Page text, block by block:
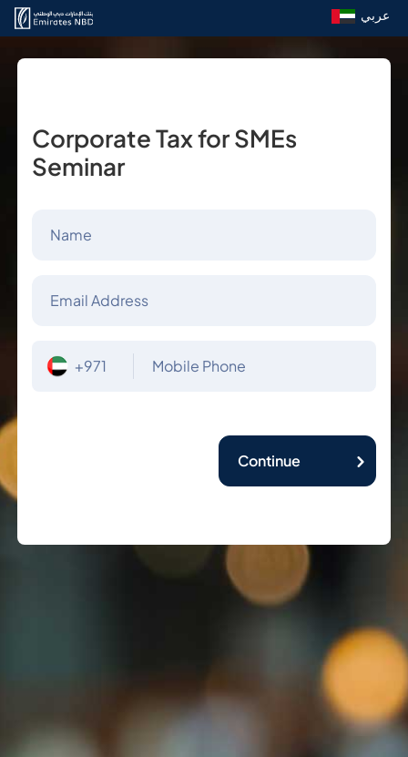
عربي
Corporate Tax for SMEs
Seminar
Name
Email Address
+971 Mobile Phone
Continue